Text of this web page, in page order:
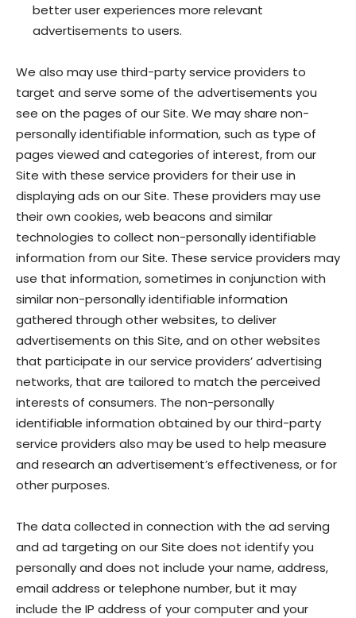
better user experiences more relevant
advertisements to users.
We also may use third-party service providers to
target and serve some of the advertisements you
see on the pages of our Site. We may share non-
personally identifiable information, such as type of
pages viewed and categories of interest, from our
Site with these service providers for their use in
displaying ads on our Site. These providers may use
their own cookies, web beacons and similar
technologies to collect non-personally identifiable
information from our Site. These service providers may
use that information, sometimes in conjunction with
similar non-personally identifiable information
gathered through other websites, to deliver
advertisements on this Site, and on other websites
that participate in our service providers’ advertising
networks, that are tailored to match the perceived
interests of consumers. The non-personally
identifiable information obtained by our third-party
service providers also may be used to help measure
and research an advertisement’s effectiveness, or for
other purposes.
The data collected in connection with the ad serving
and ad targeting on our Site does not identify you
personally and does not include your name, address,
email address or telephone number, but it may
include the IP address of your computer and your